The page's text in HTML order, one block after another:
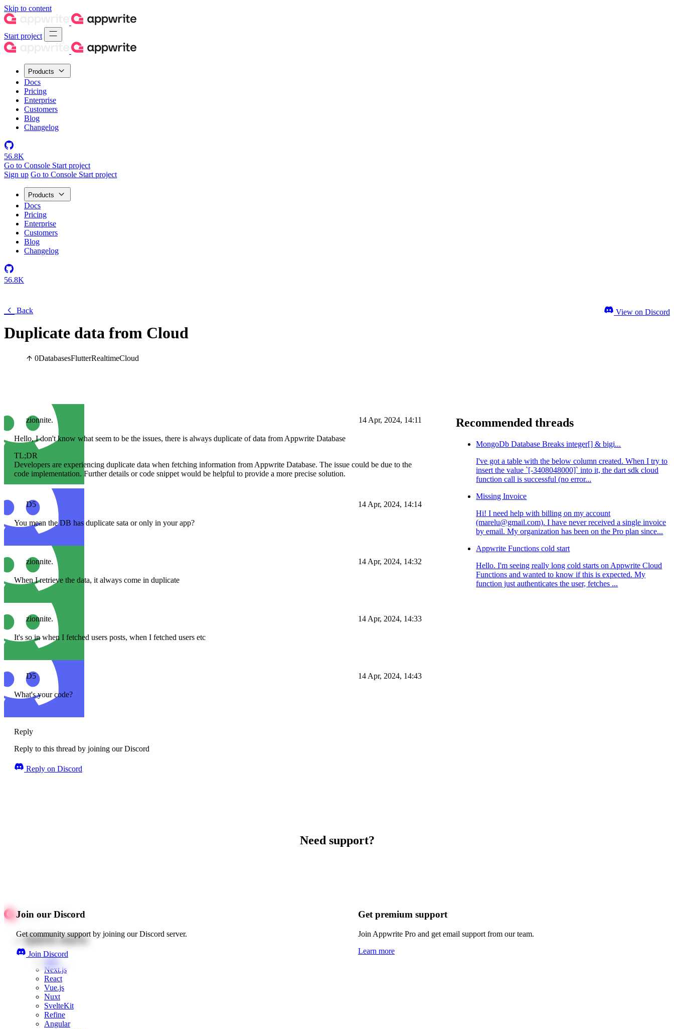
Skip to content
Start project
Products
Docs
Pricing
Enterprise
Customers
Blog
Changelog
56.8K
Go to Console Start project
Sign up Go to Console Start project
Products
Docs
Pricing
Enterprise
Customers
Blog
Changelog
56.8K
Back
Duplicate data from Cloud
0DatabasesFlutterRealtimeCloud
View on Discord
zionnite. 14 Apr, 2024, 14:11
Hello, I don't know what seem to be the issues, there is always duplicate of data from Appwrite Database
TL;DR
Developers are experiencing duplicate data when fetching information from Appwrite Database. The issue could be due to the
code implementation. Further details or code snippet would be helpful to provide a more precise solution.
D5 14 Apr, 2024, 14:14
You mean the DB has duplicate sata or only in your app?
zionnite. 14 Apr, 2024, 14:32
When I retrieve the data, it always come in duplicate
zionnite. 14 Apr, 2024, 14:33
It's so in when I fetched users posts, when I fetched users etc
D5 14 Apr, 2024, 14:43
What's your code?
Reply
Reply to this thread by joining our Discord
Reply on Discord
Recommended threads
MongoDb Database Breaks integer[] & bigi...
I've got a table with the below column created. When I try to
insert the value `[-3408048000]` into it, the dart sdk cloud
function call is successful (no error...
Missing Invoice
Hi! I need help with billing on my account
(marelu@gmail.com). I have never received a single invoice
by email. My organization has been on the Pro plan since...
Appwrite Functions cold start
Hello. I'm seeing really long cold starts on Appwrite Cloud
Functions and wanted to know if this is expected. My
function just authenticates the user, fetches ...
Need support?
Join our Discord
Get community support by joining our Discord server.
Join Discord
Get premium support
Join Appwrite Pro and get email support from our team.
Learn more
Quick starts
Web
Next.js
React
Vue.js
Nuxt
SvelteKit
Refine
Angular